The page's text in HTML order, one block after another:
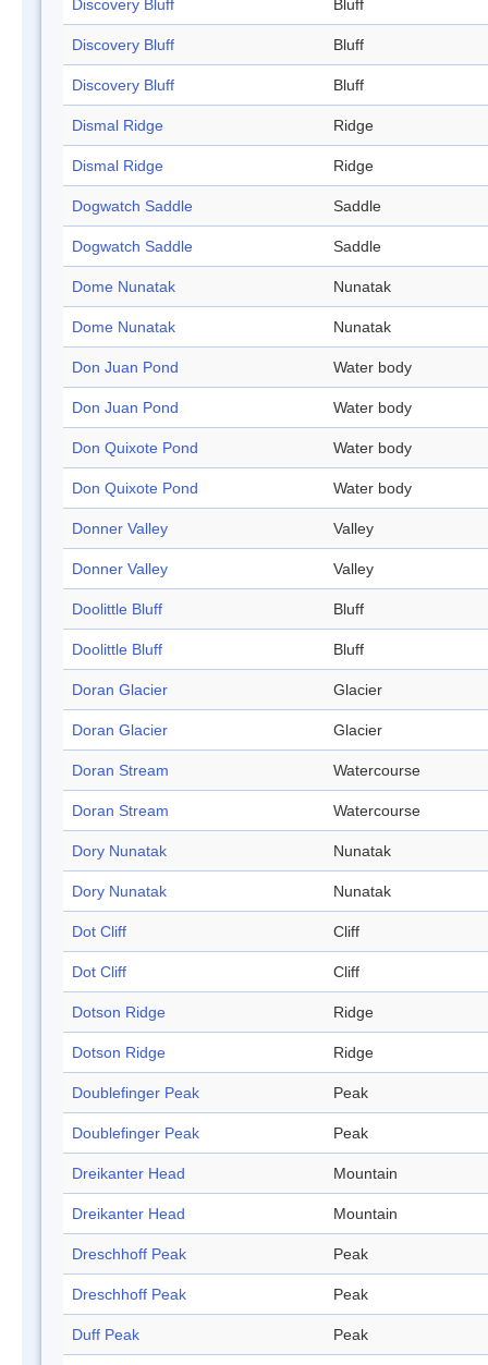
Discovery Bluff Bluff
Discovery Bluff Bluff
Discovery Bluff Bluff
Dismal Ridge Ridge
Dismal Ridge Ridge
Dogwatch Saddle Saddle
Dogwatch Saddle Saddle
Dome Nunatak Nunatak
Dome Nunatak Nunatak
Don Juan Pond Water body
Don Juan Pond Water body
Don Quixote Pond Water body
Don Quixote Pond Water body
Donner Valley Valley
Donner Valley Valley
Doolittle Bluff Bluff
Doolittle Bluff Bluff
Doran Glacier Glacier
Doran Glacier Glacier
Doran Stream Watercourse
Doran Stream Watercourse
Dory Nunatak Nunatak
Dory Nunatak Nunatak
Dot Cliff Cliff
Dot Cliff Cliff
Dotson Ridge Ridge
Dotson Ridge Ridge
Doublefinger Peak Peak
Doublefinger Peak Peak
Dreikanter Head Mountain
Dreikanter Head Mountain
Dreschhoff Peak Peak
Dreschhoff Peak Peak
Duff Peak Peak